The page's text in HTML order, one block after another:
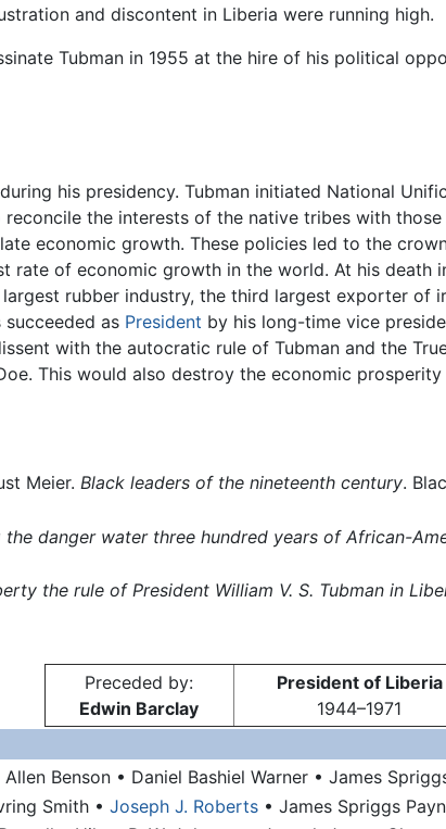
and discontent in Liberia were running high.
Tubman in 1955 at the hire of his political
his presidency. Tubman initiated National
reconcile the interests of the native tribes with
economic growth. These policies led to the
rate of economic growth in the world. At his death
rubber industry, the third largest exporter of
as President by his long-time vice
with the autocratic rule of Tubman and the
This would also destroy the economic
Meier. Black leaders of the nineteenth century.
the danger water three hundred years of African-
the rule of President William V. S. Tubman in
Preceded by:
Edwin Barclay
President of Liberia
1944–1971
Allen Benson • Daniel Bashiel Warner • James
Smith • Joseph J. Roberts • James Spriggs